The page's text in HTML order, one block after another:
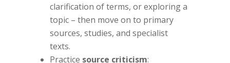
clarification of terms, or exploring a
topic – then move on to primary
sources, studies, and specialist
texts.
Practice source criticism: